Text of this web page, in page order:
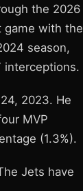
the 2026
game with the
season,
interceptions.
2023. He
MVP
(1.3%).
Jets have